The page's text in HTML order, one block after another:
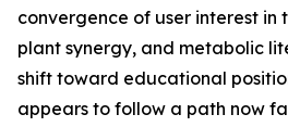
convergence of user interest in
plant synergy, and metabolic
shift toward educational
appears to follow a path now